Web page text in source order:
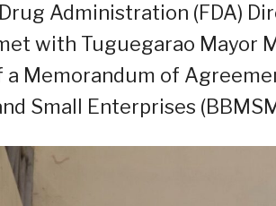
Administration (FDA)
with Tuguegarao Mayor
Memorandum of
Small Enterprises